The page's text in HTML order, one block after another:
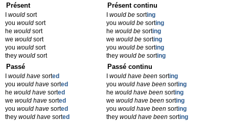
Présent
would sort
you would sort
he would sort
we would sort
you would sort
they would sort
Présent continu
would besorting
you would besorting
he would besorting
we would besorting
you would besorting
they would besorting
Passé
would have sorted
you would have sorted
he would have sorted
we would have sorted
you would have sorted
they would have sorted
Passé continu
would have beensorting
you would have beensorting
he would have beensorting
we would have beensorting
you would have beensorting
they would have beensorting